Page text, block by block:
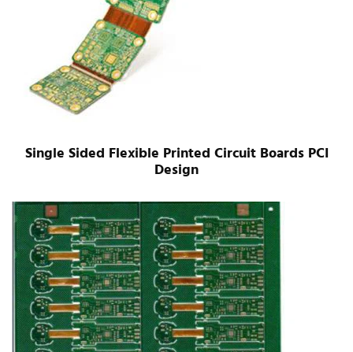
Single Sided Flexible Printed Circuit Boards PCI
Design